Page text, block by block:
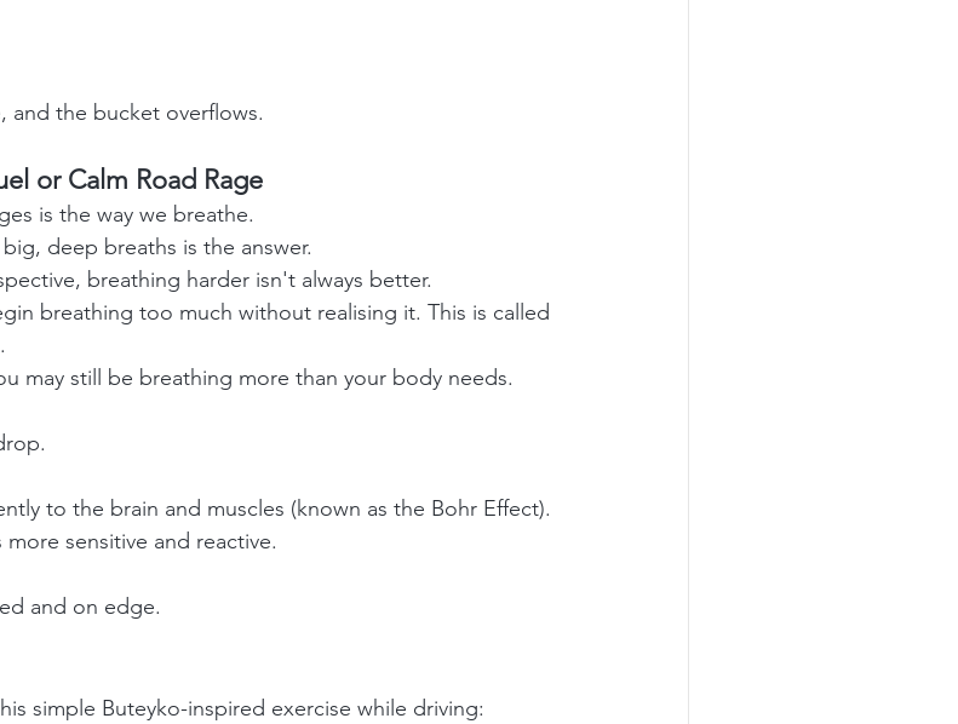
and the bucket overflows.
or Calm Road Rage
is the way we breathe.
deep breaths is the answer.
breathing harder isn't always better.
breathing too much without realising it. This is called
may still be breathing more than your body needs.
to the brain and muscles (known as the Bohr Effect).
sensitive and reactive.
and on edge.
simple Buteyko-inspired exercise while driving: